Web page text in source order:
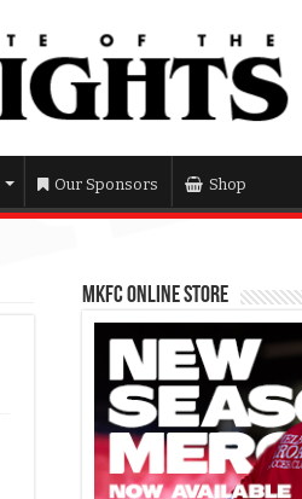
Our Sponsors Shop
MKFC Online Store